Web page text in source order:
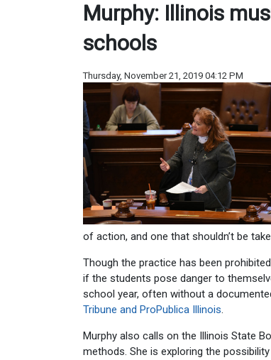
Murphy: Illinois
schools
Thursday, November 21, 2019 04:12 PM
of action, and one that shouldn’t be
Though the practice has been
if the students pose danger to
school year, often without a
Tribune and ProPublica Illinois.
Murphy also calls on the Illinois State
methods. She is exploring the